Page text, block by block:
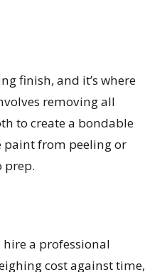
finish, and it’s where
removing all
to create a bondable
paint from peeling or
prep.
a professional
cost against time,